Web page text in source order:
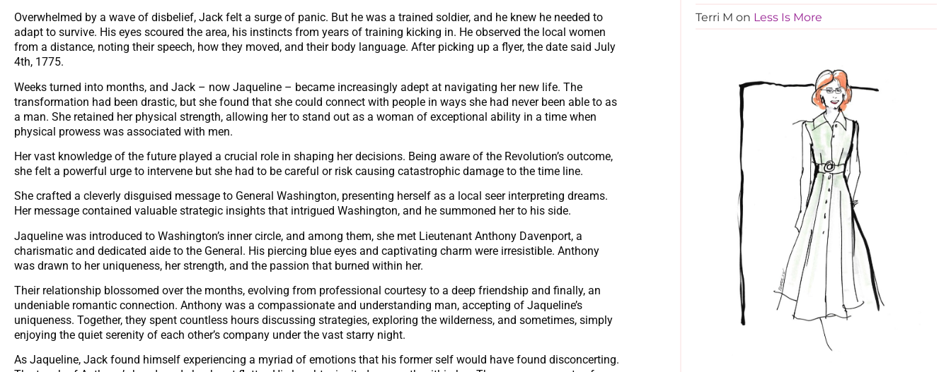
Overwhelmed by a wave of disbelief, Jack felt a surge of panic. But he was a trained soldier, and he knew he needed to
adapt to survive. His eyes scoured the area, his instincts from years of training kicking in. He observed the local women
from a distance, noting their speech, how they moved, and their body language. After picking up a flyer, the date said July
4th, 1775.
Weeks turned into months, and Jack – now Jaqueline – became increasingly adept at navigating her new life. The
transformation had been drastic, but she found that she could connect with people in ways she had never been able to as
a man. She retained her physical strength, allowing her to stand out as a woman of exceptional ability in a time when
physical prowess was associated with men.
Her vast knowledge of the future played a crucial role in shaping her decisions. Being aware of the Revolution’s outcome,
she felt a powerful urge to intervene but she had to be careful or risk causing catastrophic damage to the time line.
She crafted a cleverly disguised message to General Washington, presenting herself as a local seer interpreting dreams.
Her message contained valuable strategic insights that intrigued Washington, and he summoned her to his side.
Jaqueline was introduced to Washington’s inner circle, and among them, she met Lieutenant Anthony Davenport, a
charismatic and dedicated aide to the General. His piercing blue eyes and captivating charm were irresistible. Anthony
was drawn to her uniqueness, her strength, and the passion that burned within her.
Their relationship blossomed over the months, evolving from professional courtesy to a deep friendship and finally, an
undeniable romantic connection. Anthony was a compassionate and understanding man, accepting of Jaqueline’s
uniqueness. Together, they spent countless hours discussing strategies, exploring the wilderness, and sometimes, simply
enjoying the quiet serenity of each other’s company under the vast starry night.
As Jaqueline, Jack found himself experiencing a myriad of emotions that his former self would have found disconcerting.
Terri M on Less Is More